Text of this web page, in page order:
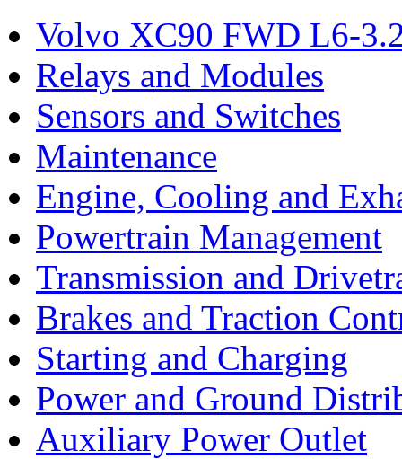
Volvo XC90 FWD L6-
Relays and Modules
Sensors and Switches
Maintenance
Engine, Cooling and
Powertrain Management
Transmission and
Brakes and Traction
Starting and Charging
Power and Ground
Auxiliary Power Outlet